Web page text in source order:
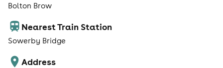
Bolton Brow
Nearest Train Station
Sowerby Bridge
Address